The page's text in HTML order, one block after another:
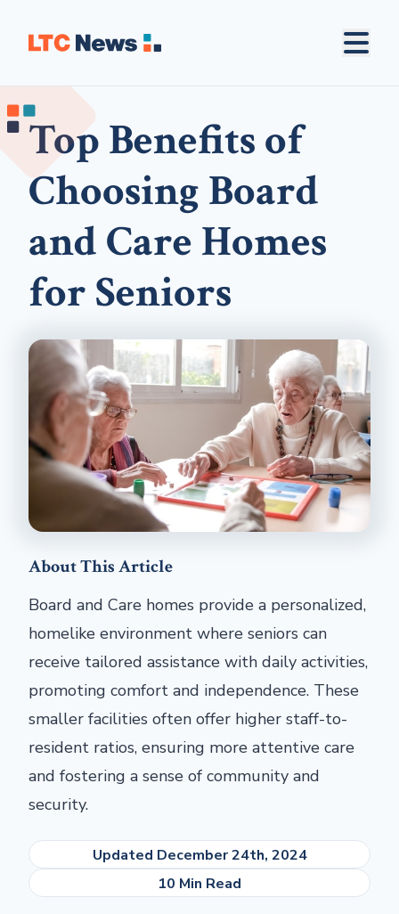
Top Benefits of
Choosing Board
and Care Homes
for Seniors
About This Article
Board and Care homes provide a personalized,
homelike environment where seniors can
receive tailored assistance with daily activities,
promoting comfort and independence. These
smaller facilities often offer higher staff-to-
resident ratios, ensuring more attentive care
and fostering a sense of community and
security.
Updated December 24th, 2024
10 Min Read